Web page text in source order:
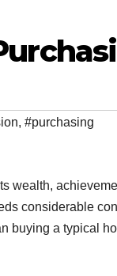
, #purchasing
wealth,
considerable
buying a typical